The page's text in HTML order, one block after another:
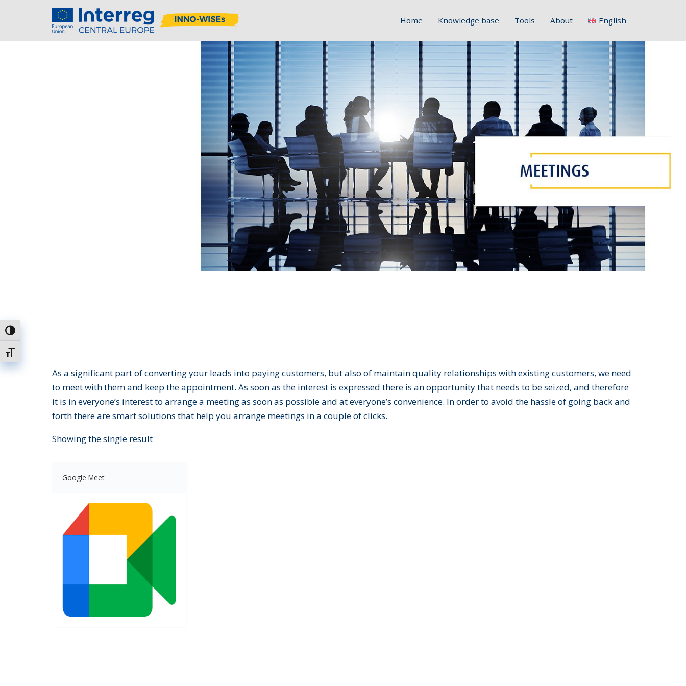
Toggle High Contrast
Toggle Font size
Home Knowledge base Tools About English
Français
Deutsch
Italiano
Slovenščina
Hrvatski
Polski
As a significant part of converting your leads into paying customers, but also of maintain quality relationships with existing customers, we need
to meet with them and keep the appointment. As soon as the interest is expressed there is an opportunity that needs to be seized, and therefore
it is in everyone’s interest to arrange a meeting as soon as possible and at everyone’s convenience. In order to avoid the hassle of going back and
forth there are smart solutions that help you arrange meetings in a couple of clicks.
Showing the single result
Google Meet